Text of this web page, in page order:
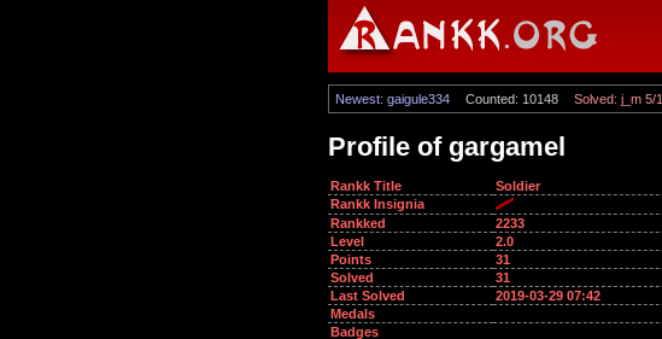
Newest: gaigule334 Counted: 10148 Solved: j_m 5/1
Profile of gargamel
Rankk Title
Soldier
Rankk Insignia
Rankked
2233
Level
2.0
Points
31
Solved
31
Last Solved
2019-03-29 07:42
Medals
Badges